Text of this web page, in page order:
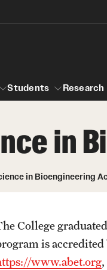
Accreditation
Bachelor of
Accreditation
Bachelor of
Giving
Programs
Engineering
to Master's
Students
Students Research
in
in Bioengineering
College
is
www.abet.org